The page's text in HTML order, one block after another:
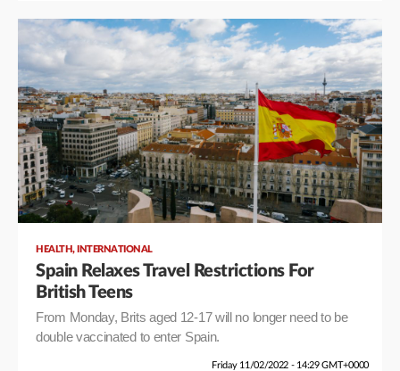
HEALTH, INTERNATIONAL
Spain Relaxes Travel Restrictions For
British Teens
From Monday, Brits aged 12-17 will no longer need to be
double vaccinated to enter Spain.
Friday 11/02/2022 - 14:29 GMT+0000